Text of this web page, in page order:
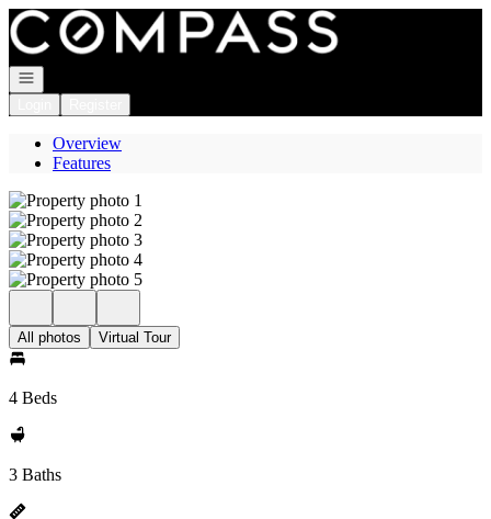
Go to: Homepage
Open navigation
Overview
Features
All photos Virtual Tour
4 Beds
3 Baths